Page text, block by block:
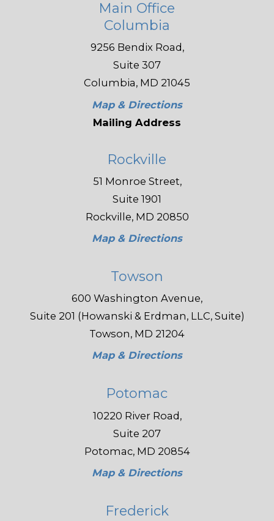
Main Office
Columbia
9256 Bendix Road,
Suite 307
Columbia, MD 21045
Map & Directions
Mailing Address
Rockville
51 Monroe Street,
Suite 1901
Rockville, MD 20850
Map & Directions
Towson
600 Washington Avenue,
Suite 201 (Howanski & Erdman, LLC, Suite)
Towson, MD 21204
Map & Directions
Potomac
10220 River Road,
Suite 207
Potomac, MD 20854
Map & Directions
Frederick